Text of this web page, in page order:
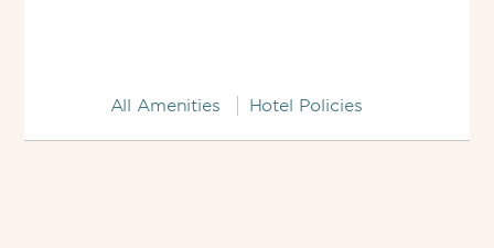
All Amenities Hotel Policies